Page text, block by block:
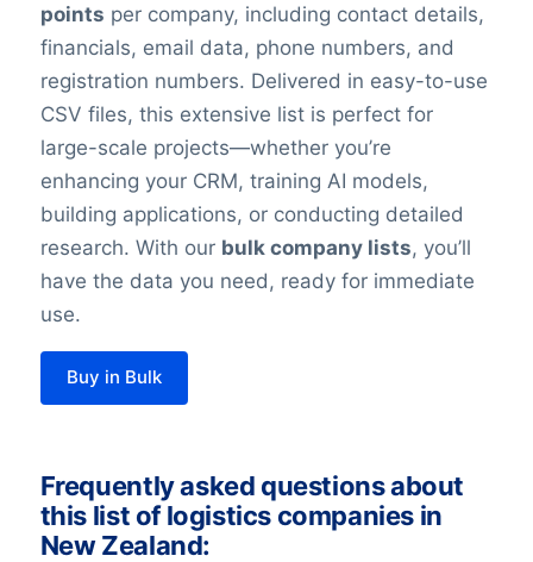
points per company, including contact details,
financials, email data, phone numbers, and
registration numbers. Delivered in easy-to-use
CSV files, this extensive list is perfect for
large-scale projects—whether you’re
enhancing your CRM, training AI models,
building applications, or conducting detailed
research. With our bulk company lists, you’ll
have the data you need, ready for immediate
use.
Buy in Bulk
Frequently asked questions about
this list of logistics companies in
New Zealand: